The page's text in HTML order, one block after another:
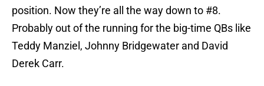
position. Now they’re all the way down to #8.
Probably out of the running for the big-time QBs like
Teddy Manziel, Johnny Bridgewater and David
Derek Carr.